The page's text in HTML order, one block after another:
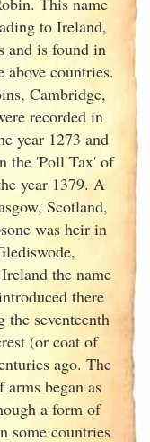
to Ireland,
and is found in
countries.
Cambridge,
recorded in
year 1273 and
the 'Poll Tax' of
year 1379. A
Scotland,
was heir in
the name
there
seventeenth
(or coat of
ago. The
arms began as
a form of
some countries